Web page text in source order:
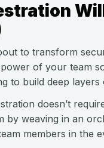
to transform
of your team
to build deep layers
doesn’t
by weaving in an
members in the